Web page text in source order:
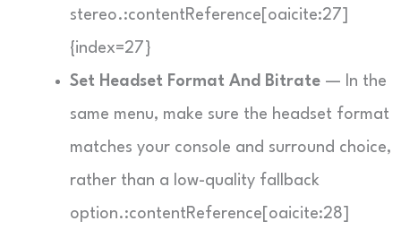
stereo.:contentReference[oaicite:27]
{index=27}
Set Headset Format And Bitrate — In the
same menu, make sure the headset format
matches your console and surround choice,
rather than a low-quality fallback
option.:contentReference[oaicite:28]